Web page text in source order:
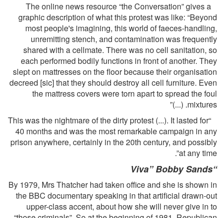
The online news resource “the Conversation” gives a
graphic description of what this protest was like: “Beyond
most people's imagining, this world of faeces-handling,
unremitting stench, and contamination was frequently
shared with a cellmate. There was no cell sanitation, so
each performed bodily functions in front of another. They
slept on mattresses on the ﬂoor because their organisation
decreed [sic] that they should destroy all cell furniture. Even
the mattress covers were torn apart to spread the foul
mixtures. (...)”
“This was the nightmare of the dirty protest (...). It lasted for
40 months and was the most remarkable campaign in any
prison anywhere, certainly in the 20th century, and possibly
at any time”.
“
Viva” Bobby Sands
By 1979, Mrs Thatcher had taken office and she is shown in
the BBC documentary speaking in that artiﬁcial drawn-out
upper-class accent, about how she will never give in to